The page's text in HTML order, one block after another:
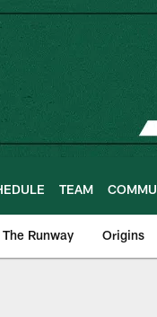
TEAM
The Runway Origins